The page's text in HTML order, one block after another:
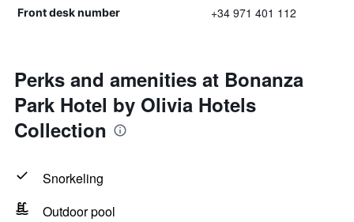
Front desk number +34 971 401 112
Perks and amenities at Bonanza
Park Hotel by Olivia Hotels
Collection
Snorkeling
Outdoor pool